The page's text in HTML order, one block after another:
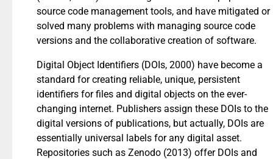
source code management tools, and have mitigated or
solved many problems with managing source code
versions and the collaborative creation of software.
Digital Object Identifiers (DOIs, 2000) have become a
standard for creating reliable, unique, persistent
identifiers for files and digital objects on the ever-
changing internet. Publishers assign these DOIs to the
digital versions of publications, but actually, DOIs are
essentially universal labels for any digital asset.
Repositories such as Zenodo (2013) offer DOIs and